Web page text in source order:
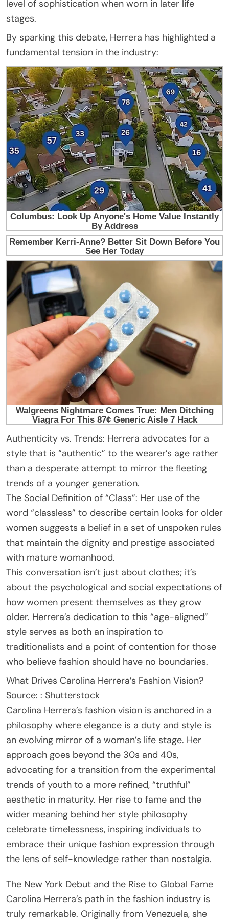
level of sophistication when worn in later life
stages.
By sparking this debate, Herrera has highlighted a
fundamental tension in the industry:
Authenticity vs. Trends: Herrera advocates for a
style that is “authentic” to the wearer’s age rather
than a desperate attempt to mirror the fleeting
trends of a younger generation.
The Social Definition of “Class”: Her use of the
word “classless” to describe certain looks for older
women suggests a belief in a set of unspoken rules
that maintain the dignity and prestige associated
with mature womanhood.
This conversation isn’t just about clothes; it’s
about the psychological and social expectations of
how women present themselves as they grow
older. Herrera’s dedication to this “age-aligned”
style serves as both an inspiration to
traditionalists and a point of contention for those
who believe fashion should have no boundaries.
What Drives Carolina Herrera’s Fashion Vision?
Source: : Shutterstock
Carolina Herrera’s fashion vision is anchored in a
philosophy where elegance is a duty and style is
an evolving mirror of a woman’s life stage. Her
approach goes beyond the 30s and 40s,
advocating for a transition from the experimental
trends of youth to a more refined, “truthful”
aesthetic in maturity. Her rise to fame and the
wider meaning behind her style philosophy
celebrate timelessness, inspiring individuals to
embrace their unique fashion expression through
the lens of self-knowledge rather than nostalgia.
The New York Debut and the Rise to Global Fame
Carolina Herrera’s path in the fashion industry is
truly remarkable. Originally from Venezuela, she